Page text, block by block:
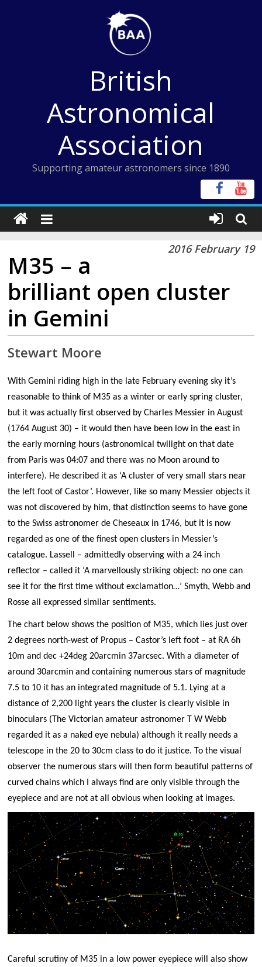
British
Astronomical
Association
Supporting amateur astronomers since 1890
2016 February 19
M35 – a
brilliant open cluster
in Gemini
Stewart Moore
With Gemini riding high in the late February evening sky it’s
reasonable to think of M35 as a winter or early spring cluster,
but it was actually first observed by Charles Messier in August
(1764 August 30) – it would then have been low in the east in
the early morning hours (astronomical twilight on that date
from Paris was 04:07 and there was no Moon around to
interfere). He described it as ‘A cluster of very small stars near
the left foot of Castor’. However, like so many Messier objects it
was not discovered by him, that distinction seems to have gone
to the Swiss astronomer de Cheseaux in 1746, but it is now
regarded as one of the finest open clusters in Messier’s
catalogue. Lassell – admittedly observing with a 24 inch
reflector – called it ‘A marvellously striking object: no one can
see it for the first time without exclamation…’ Smyth, Webb and
Rosse all expressed similar sentiments.
The chart below shows the position of M35, which lies just over
2 degrees north-west of Propus – Castor’s left foot – at RA 6h
10m and dec +24deg 20arcmin 37arcsec. With a diameter of
around 30arcmin and containing numerous stars of magnitude
7.5 to 10 it has an integrated magnitude of 5.1. Lying at a
distance of 2,200 light years the cluster is clearly visible in
binoculars (The Victorian amateur astronomer T W Webb
regarded it as a naked eye nebula) although it really needs a
telescope in the 20 to 30cm class to do it justice. To the visual
observer the numerous stars will then form beautiful patterns of
curved chains which I always find are only visible through the
eyepiece and are not at all obvious when looking at images.
Careful scrutiny of M35 in a low power eyepiece will also show